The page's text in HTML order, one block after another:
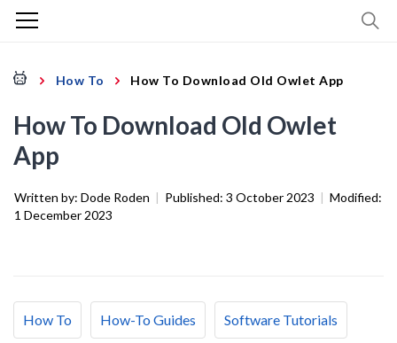
How To How To Download Old Owlet App
How To Download Old Owlet
App
Written by: Dode Roden | Published: 3 October 2023 | Modified:
1 December 2023
How To How-To Guides Software Tutorials